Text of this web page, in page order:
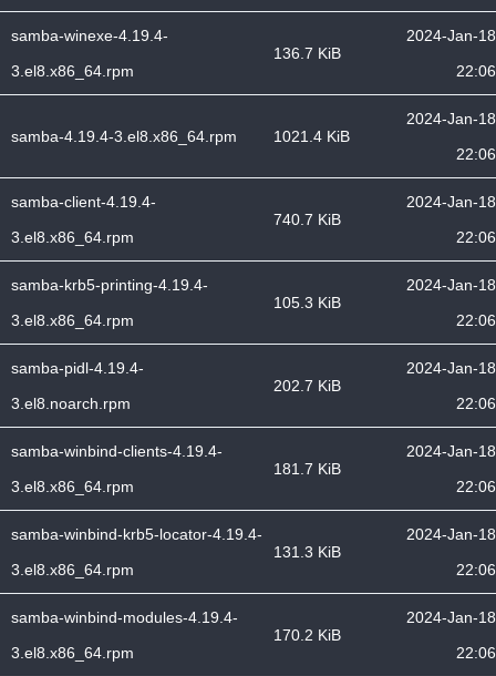
samba-winexe-4.19.4-
3.el8.x86_64.rpm
136.7 KiB
2024-Jan-18
22:06
samba-4.19.4-3.el8.x86_64.rpm 1021.4 KiB
2024-Jan-18
22:06
samba-client-4.19.4-
3.el8.x86_64.rpm
740.7 KiB
2024-Jan-18
22:06
samba-krb5-printing-4.19.4-
3.el8.x86_64.rpm
105.3 KiB
2024-Jan-18
22:06
samba-pidl-4.19.4-
3.el8.noarch.rpm
202.7 KiB
2024-Jan-18
22:06
samba-winbind-clients-4.19.4-
3.el8.x86_64.rpm
181.7 KiB
2024-Jan-18
22:06
samba-winbind-krb5-locator-4.19.4-
3.el8.x86_64.rpm
131.3 KiB
2024-Jan-18
22:06
samba-winbind-modules-4.19.4-
3.el8.x86_64.rpm
170.2 KiB
2024-Jan-18
22:06